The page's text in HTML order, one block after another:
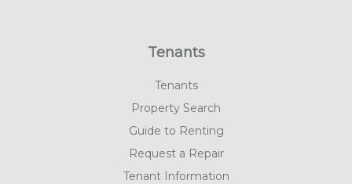
Tenants
Tenants
Property Search
Guide to Renting
Request a Repair
Tenant Information